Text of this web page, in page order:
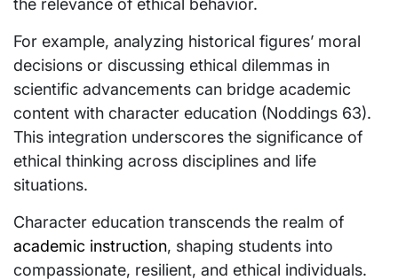
the relevance of ethical behavior.
For example, analyzing historical figures’ moral
decisions or discussing ethical dilemmas in
scientific advancements can bridge academic
content with character education (Noddings 63).
This integration underscores the significance of
ethical thinking across disciplines and life
situations.
Character education transcends the realm of
academic instruction, shaping students into
compassionate, resilient, and ethical individuals.